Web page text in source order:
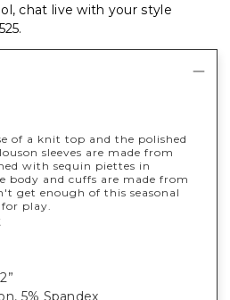
chat live with your style
.
of a knit top and the polished
sleeves are made from
with sequin piettes in
body and cuffs are made from
get enough of this seasonal
play.
5% Spandex